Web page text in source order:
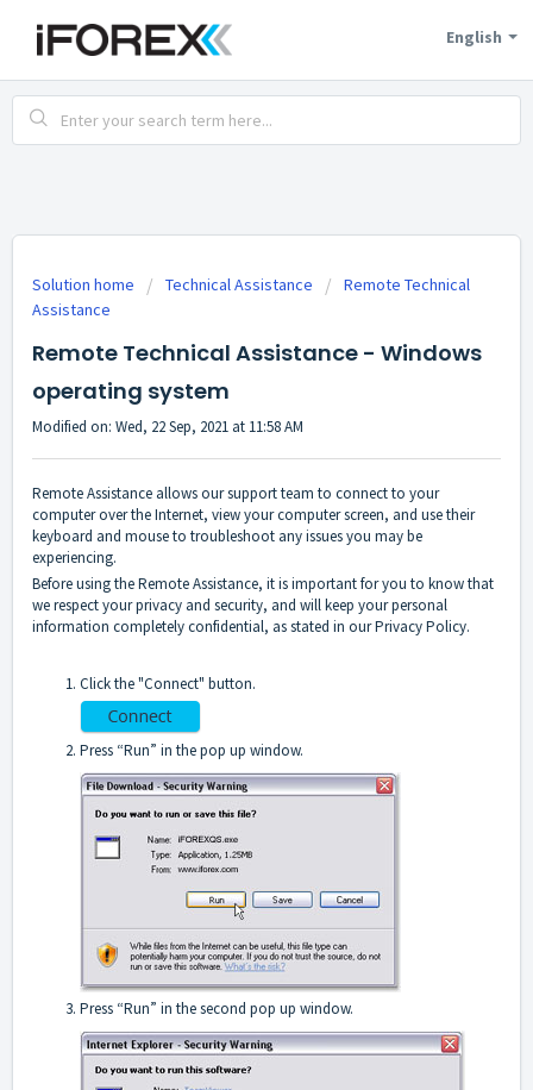
English
Solution home Technical Assistance
Remote Technical
Assistance
Remote Technical Assistance - Windows
operating system
Modified on: Wed, 22 Sep, 2021 at 11:58 AM
Remote Assistance allows our support team to connect to your
computer over the Internet, view your computer screen, and use their
keyboard and mouse to troubleshoot any issues you may be
experiencing.
Before using the Remote Assistance, it is important for you to know that
we respect your privacy and security, and will keep your personal
information completely confidential, as stated in our Privacy Policy.
Click the "Connect" button.
Press “Run” in the pop up window.
Press “Run” in the second pop up window.